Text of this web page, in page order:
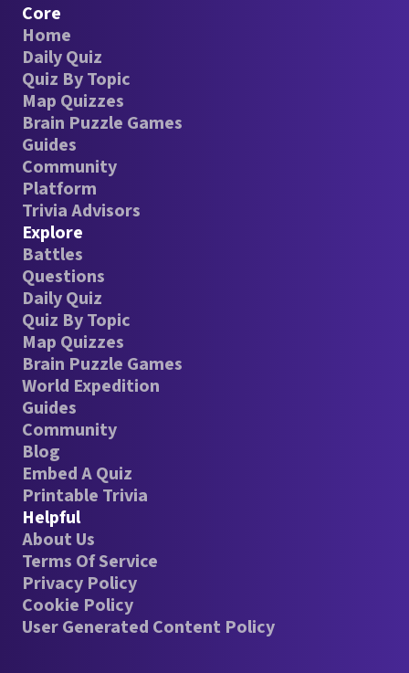
Core
Home
Daily Quiz
Quiz By Topic
Map Quizzes
Brain Puzzle Games
Guides
Community
Platform
Trivia Advisors
Explore
Battles
Questions
Daily Quiz
Quiz By Topic
Map Quizzes
Brain Puzzle Games
World Expedition
Guides
Community
Blog
Embed A Quiz
Printable Trivia
Helpful
About Us
Terms Of Service
Privacy Policy
Cookie Policy
User Generated Content Policy